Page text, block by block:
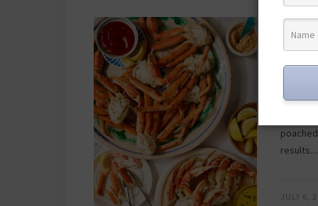
CRAB /
JULY 6,